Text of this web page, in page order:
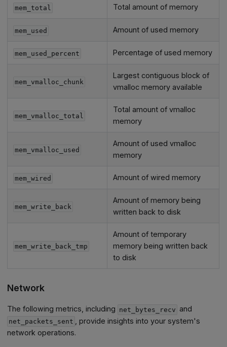
mem_total Total amount of memory
mem_used Amount of used memory
mem_used_percent Percentage of used memory
mem_vmalloc_chunk
Largest contiguous block of
vmalloc memory available
mem_vmalloc_total
Total amount of vmalloc
memory
mem_vmalloc_used
Amount of used vmalloc
memory
mem_wired Amount of wired memory
mem_write_back
Amount of memory being
written back to disk
mem_write_back_tmp
Amount of temporary
memory being written back
to disk
Network
The following metrics, including net_bytes_recv and
net_packets_sent
, provide insights into your system's
network operations.